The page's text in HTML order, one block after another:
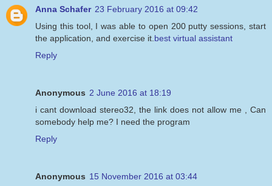
Anna Schafer 23 February 2016 at 09:42
Using this tool, I was able to open 200 putty sessions, start
the application, and exercise it. best virtual assistant
Reply
Anonymous 2 June 2016 at 18:19
i cant download stereo32, the link does not allow me , Can
somebody help me? I need the program
Reply
Anonymous 15 November 2016 at 03:44